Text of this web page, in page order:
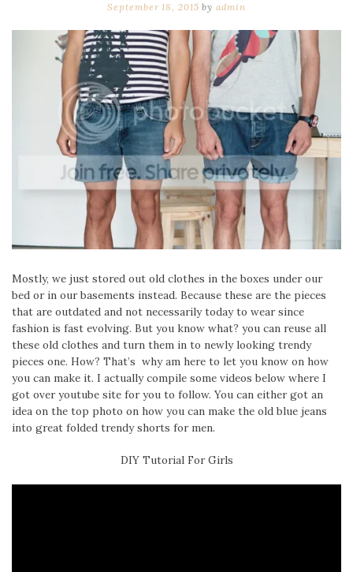
September 18, 2015 byadmin
Mostly, we just stored out old clothes in the boxes under our
bed or in our basements instead. Because these are the pieces
that are outdated and not necessarily today to wear since
fashion is fast evolving. But you know what? you can reuse all
these old clothes and turn them in to newly looking trendy
pieces one. How? That’s why am here to let you know on how
you can make it. I actually compile some videos below where I
got over youtube site for you to follow. You can either got an
idea on the top photo on how you can make the old blue jeans
into great folded trendy shorts for men.
DIY Tutorial For Girls